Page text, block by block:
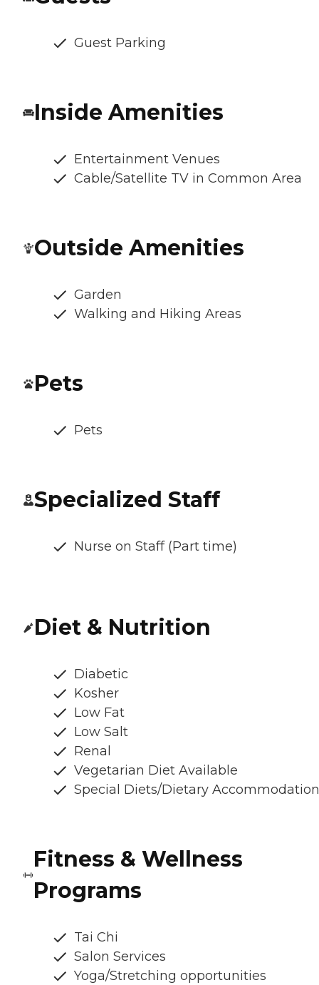
Guest Parking
Inside Amenities
Entertainment Venues
Cable/Satellite TV in Common Area
Outside Amenities
Garden
Walking and Hiking Areas
Pets
Pets
Specialized Staff
Nurse on Staff (Part time)
Diet & Nutrition
Diabetic
Kosher
Low Fat
Low Salt
Renal
Vegetarian Diet Available
Special Diets/Dietary
Fitness & Wellness
Programs
Tai Chi
Salon Services
Yoga/Stretching opportunities